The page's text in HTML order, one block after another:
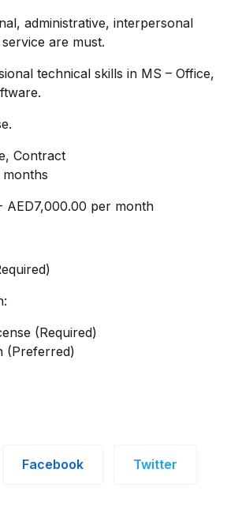
administrative, interpersonal
are must.
technical skills in MS – Office,
Contract
AED7,000.00 per month
(Required)
(Preferred)
Facebook Twitter